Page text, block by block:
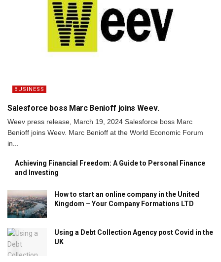
BUSINESS
Salesforce boss Marc Benioff joins Weev.
Weev press release, March 19, 2024 Salesforce boss Marc
Benioff joins Weev. Marc Benioff at the World Economic Forum
in...
Achieving Financial Freedom: A Guide to Personal Finance
and Investing
How to start an online company in the United
Kingdom – Your Company Formations LTD
Using a Debt Collection Agency post Covid in the
UK